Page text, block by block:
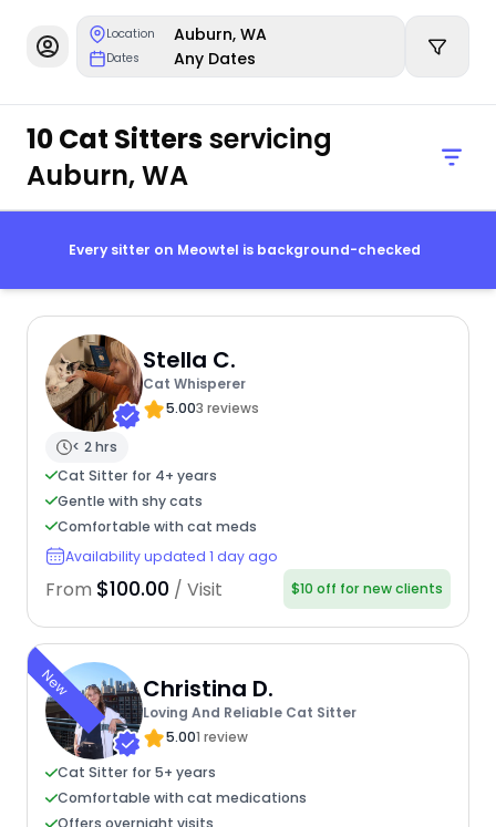
Location Auburn, WA
Dates Any Dates
10 Cat Sittersservicing
Auburn, WA
Every sitter on Meowtel is background-checked
Stella C.
Cat Whisperer
5.003 reviews
< 2 hrs
Cat Sitter for 4+ years
Gentle with shy cats
Comfortable with cat meds
Availability updated 1 day ago
From $100.00 / Visit $10 off for new clients
New Christina D.
Loving And Reliable Cat Sitter
5.001 review
Cat Sitter for 5+ years
Comfortable with cat medications